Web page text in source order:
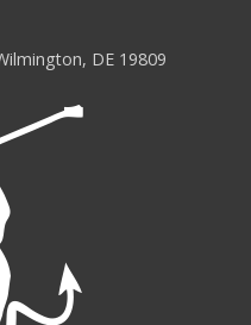
DE 19809